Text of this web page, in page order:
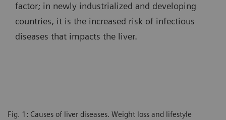
factor; in newly industrialized and developing
countries, it is the increased risk of infectious
diseases that impacts the liver.
Fig. 1: Causes of liver diseases. Weight loss and lifestyle